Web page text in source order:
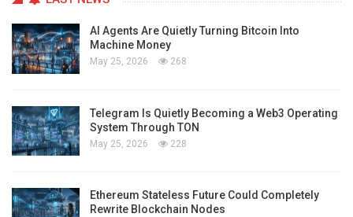
AI Agents Are Quietly Turning Bitcoin Into
Machine Money
May 25, 2026 268
Telegram Is Quietly Becoming a Web3 Operating
System Through TON
May 25, 2026 228
Ethereum Stateless Future Could Completely
Rewrite Blockchain Nodes